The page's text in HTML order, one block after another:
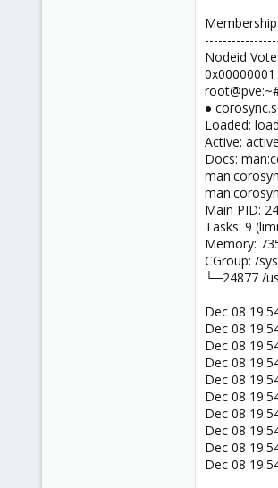
Nodeid
●
Loaded:
Active:
Docs:
Main PID:
Tasks: 9
Memory:
CGroup: /
└─24877 /
Dec 08
Dec 08
Dec 08
Dec 08
Dec 08
Dec 08
Dec 08
Dec 08
Dec 08
Dec 08